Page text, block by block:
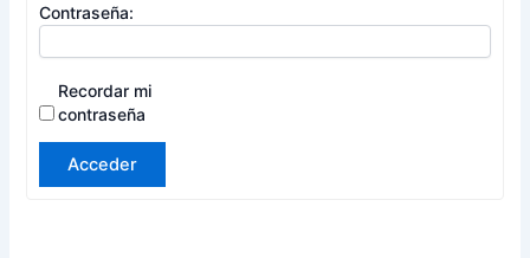
Contraseña:
Recordar mi
contraseña
Acceder